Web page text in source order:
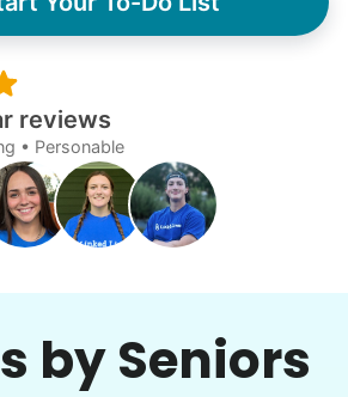
reviews
• Personable
by Seniors